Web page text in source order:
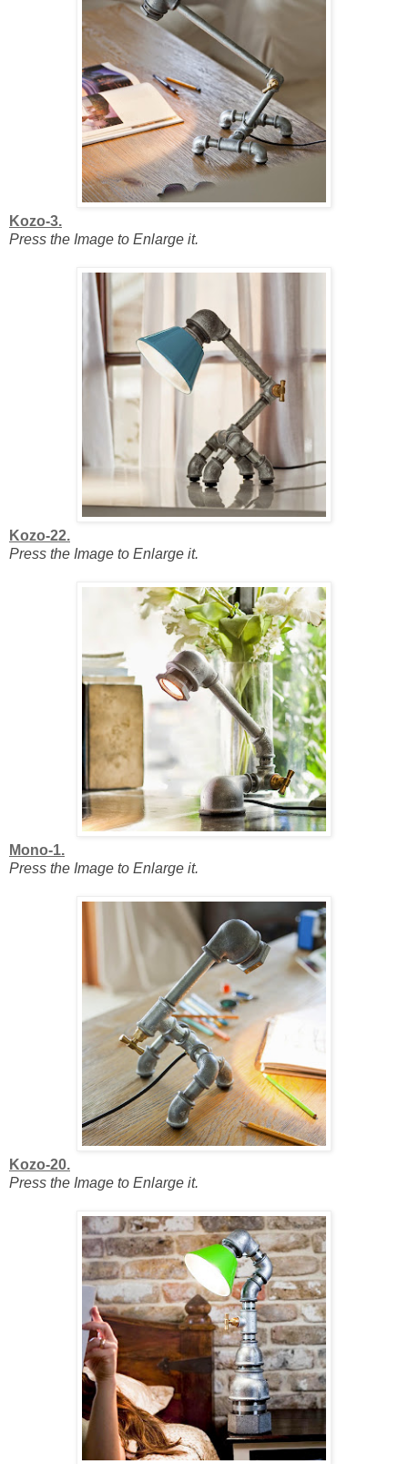
Kozo-3.
Press the Image to Enlarge it.
Kozo-22.
Press the Image to Enlarge it.
Mono-1.
Press the Image to Enlarge it.
Kozo-20.
Press the Image to Enlarge it.